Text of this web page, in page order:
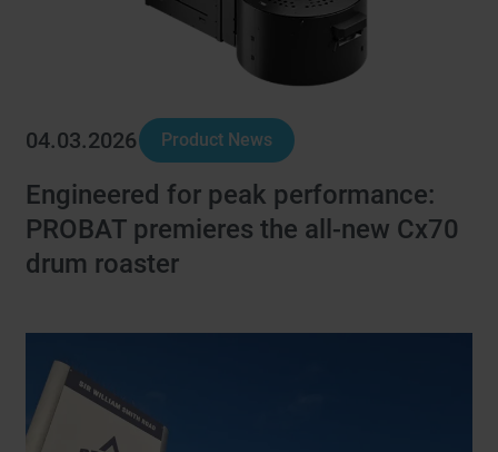
04.03.2026 Product News
Engineered for peak performance:
PROBAT premieres the all-new Cx70
drum roaster